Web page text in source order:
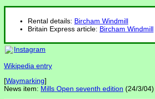
Rental details: Bircham Windmill
Britain Express article: Bircham Windmill
Instagram
Wikipedia entry
[Waymarking]
News item: Mills Open seventh edition (24/3/04)